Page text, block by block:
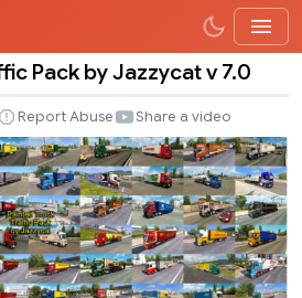
Pack by Jazzycat v 7.0
Report Abuse Share a video